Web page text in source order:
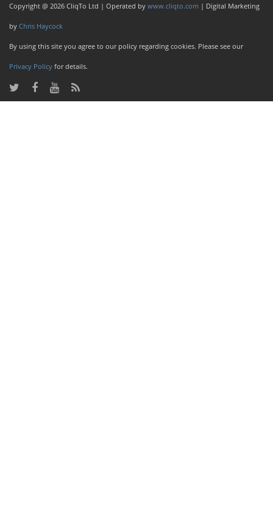
Copyright @ 2026 CliqTo Ltd | Operated by www.cliqto.com | Digital Marketing
by Chris Haycock
By using this site you agree to our policy regarding cookies. Please see our
Privacy Policy for details.